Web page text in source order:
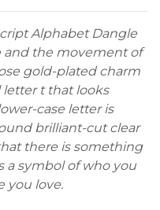
Alphabet Dangle
and the movement of
gold-plated charm
t that looks
case letter is
brilliant-cut clear
there is something
a symbol of who you
you love.